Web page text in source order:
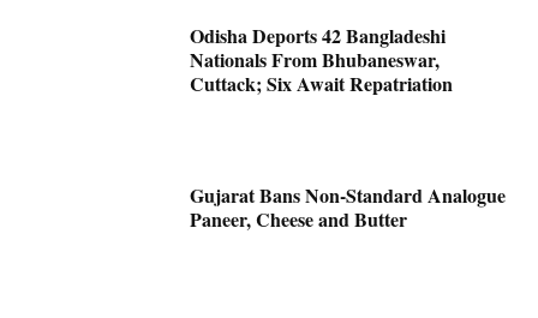
Odisha Deports 42 Bangladeshi
Nationals From Bhubaneswar,
Cuttack; Six Await Repatriation
Gujarat Bans Non-Standard Analogue
Paneer, Cheese and Butter